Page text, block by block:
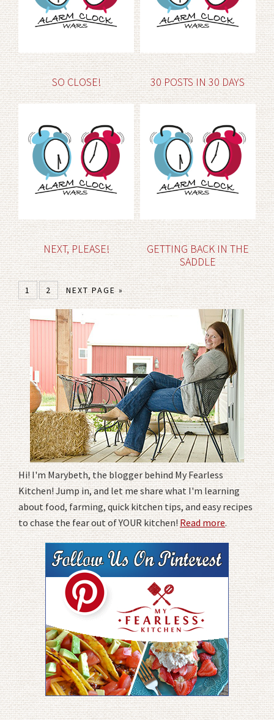
SO CLOSE! 30 POSTS IN 30 DAYS
NEXT, PLEASE!
GETTING BACK IN THE
SADDLE
1 2 NEXT PAGE »
Hi! I'm Marybeth, the blogger behind My Fearless
Kitchen! Jump in, and let me share what I'm learning
about food, farming, quick kitchen tips, and easy recipes
to chase the fear out of YOUR kitchen!Read more.